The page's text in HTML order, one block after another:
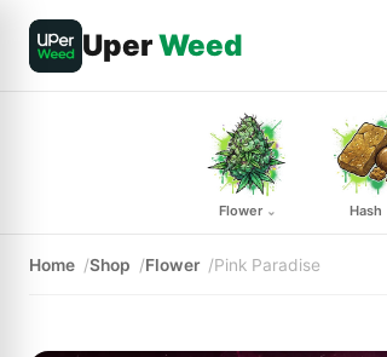
UperWeed
Flower ⌄ Hash
Home Shop Flower Pink Paradise